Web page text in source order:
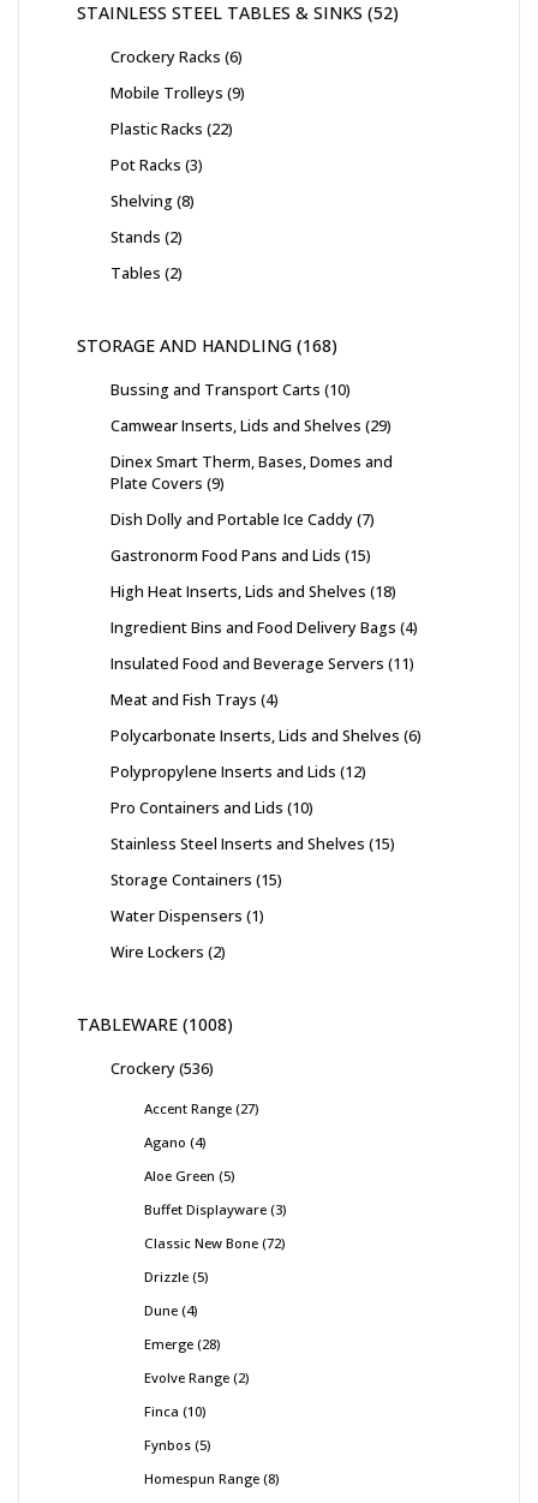
STAINLESS STEEL TABLES & SINKS 52
Crockery Racks 6
Mobile Trolleys 9
Plastic Racks 22
Pot Racks 3
Shelving 8
Stands 2
Tables 2
STORAGE AND HANDLING 168
Bussing and Transport Carts 10
Camwear Inserts, Lids and Shelves 29
Dinex Smart Therm, Bases, Domes and
Plate Covers 9
Dish Dolly and Portable Ice Caddy 7
Gastronorm Food Pans and Lids 15
High Heat Inserts, Lids and Shelves 18
Ingredient Bins and Food Delivery Bags 4
Insulated Food and Beverage Servers 11
Meat and Fish Trays 4
Polycarbonate Inserts, Lids and Shelves 6
Polypropylene Inserts and Lids 12
Pro Containers and Lids 10
Stainless Steel Inserts and Shelves 15
Storage Containers 15
Water Dispensers 1
Wire Lockers 2
TABLEWARE 1008
Crockery 536
Accent Range 27
Agano 4
Aloe Green 5
Buffet Displayware 3
Classic New Bone 72
Drizzle 5
Dune 4
Emerge 28
Evolve Range 2
Finca 10
Fynbos 5
Homespun Range 8